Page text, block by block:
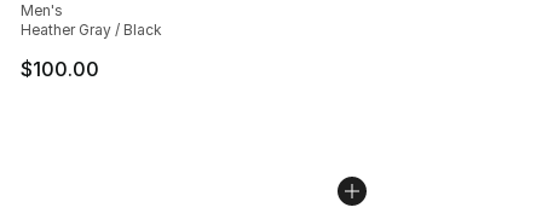
Men's
Heather Gray / Black
$100.00